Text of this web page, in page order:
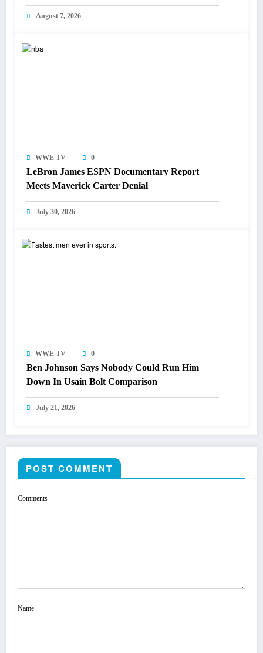
August 7, 2026
WWE TV 0
LeBron James ESPN Documentary Report
Meets Maverick Carter Denial
July 30, 2026
WWE TV 0
Ben Johnson Says Nobody Could Run Him
Down In Usain Bolt Comparison
July 21, 2026
POST COMMENT
Comments
Name